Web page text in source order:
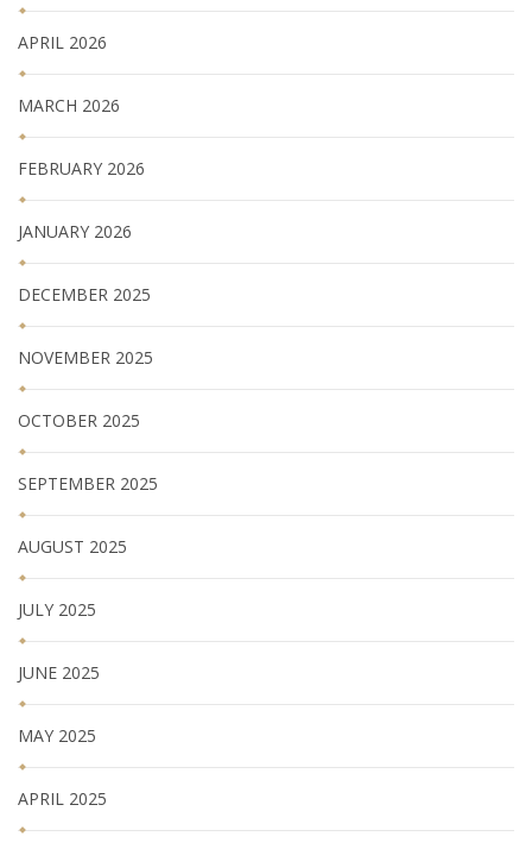
APRIL 2026
MARCH 2026
FEBRUARY 2026
JANUARY 2026
DECEMBER 2025
NOVEMBER 2025
OCTOBER 2025
SEPTEMBER 2025
AUGUST 2025
JULY 2025
JUNE 2025
MAY 2025
APRIL 2025